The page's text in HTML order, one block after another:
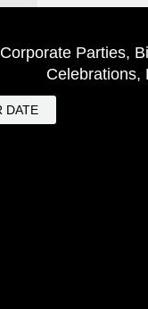
Parties,
Celebrations,
DATE